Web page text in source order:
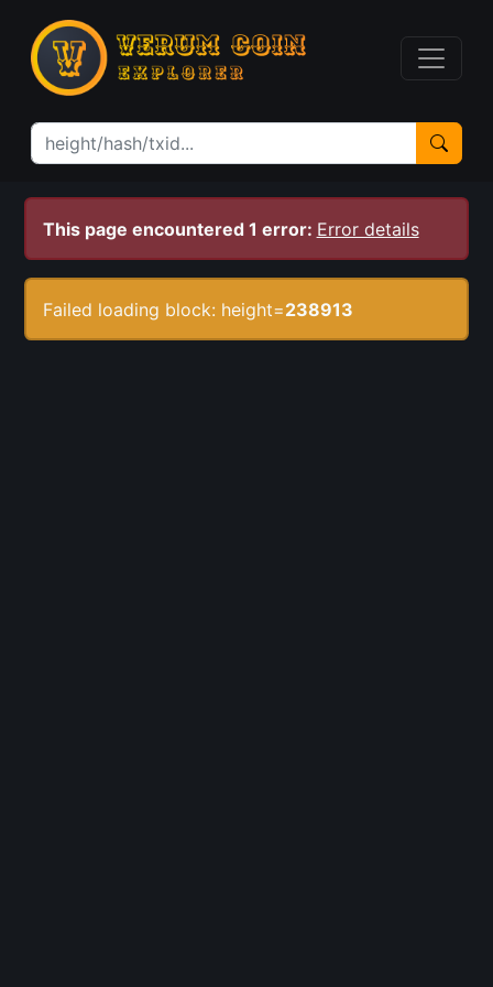
This page encountered 1 error: Error details
Failed loading block: height=238913